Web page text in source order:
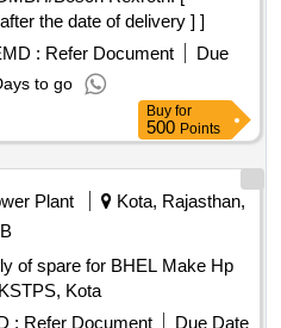
the date of delivery ] ]
: Refer Document
Due
to go
Buy for
500 Points
Plant
Kota, Rajasthan,
of spare for BHEL Make Hp
Kota
: Refer Document
Due Date